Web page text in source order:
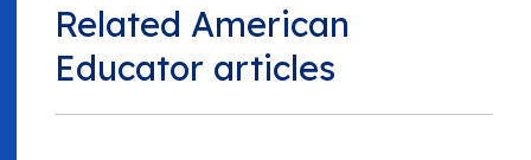
Related American
Educator articles